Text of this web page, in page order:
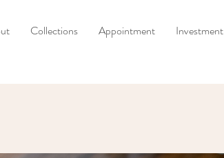
Collections Appointment Investment